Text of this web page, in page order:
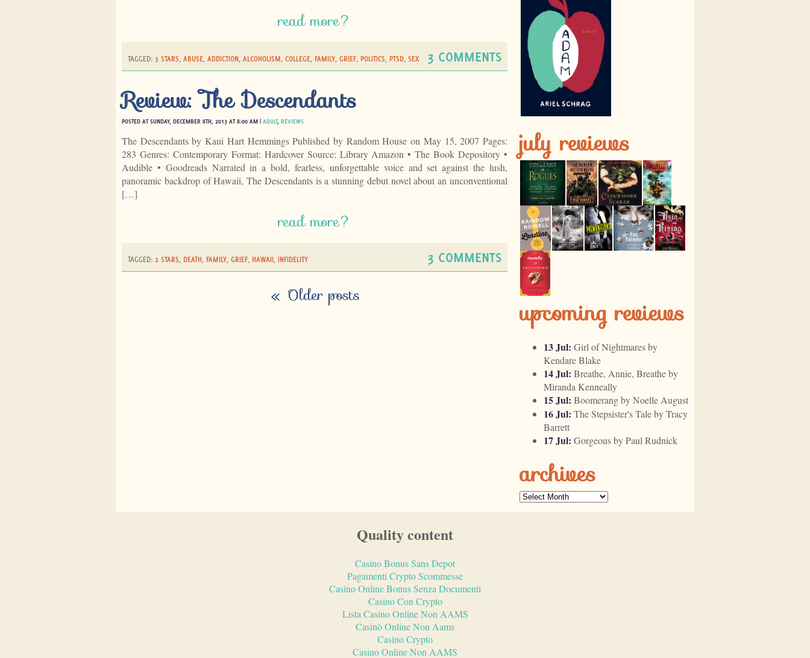
read more?
TAGGED: 3 STARS, ABUSE, ADDICTION, ALCOHOLISM, COLLEGE, FAMILY, GRIEF, POLITICS, PTSD, SEX 3 COMMENTS
Review: The Descendants
POSTED AT SUNDAY, DECEMBER 8TH, 2013 AT 8:00 AM | ADULT, REVIEWS
The Descendants by Kaui Hart Hemmings Published by Random House on May 15, 2007 Pages:
283 Genres: Contemporary Format: Hardcover Source: Library Amazon • The Book Depository •
Audible • Goodreads Narrated in a bold, fearless, unforgettable voice and set against the lush,
panoramic backdrop of Hawaii, The Descendants is a stunning debut novel about an unconventional
[…]
read more?
TAGGED: 2 STARS, DEATH, FAMILY, GRIEF, HAWAII, INFIDELITY 3 COMMENTS
« Older posts
july reviews
upcoming reviews
13 Jul: Girl of Nightmares by
Kendare Blake
14 Jul: Breathe, Annie, Breathe by
Miranda Kenneally
15 Jul: Boomerang by Noelle August
16 Jul: The Stepsister's Tale by Tracy
Barrett
17 Jul: Gorgeous by Paul Rudnick
archives
Quality content
Casino Bonus Sans Depot
Pagamenti Crypto Scommesse
Casino Online Bonus Senza Documenti
Casino Con Crypto
Lista Casino Online Non AAMS
Casinò Online Non Aams
Casino Crypto
Casino Online Non AAMS